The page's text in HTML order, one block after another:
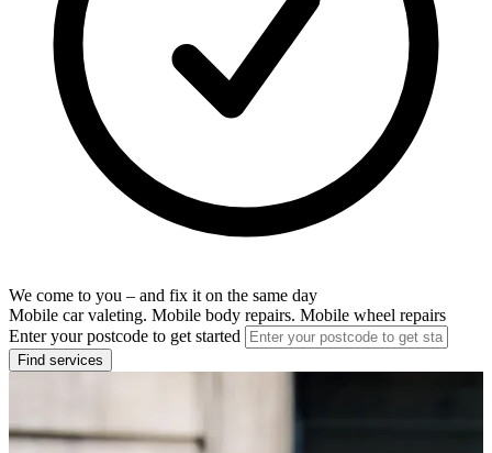
We come to you – and fix it on the same day
Mobile car valeting. Mobile body repairs. Mobile wheel repairs
Enter your postcode to get started
Find services